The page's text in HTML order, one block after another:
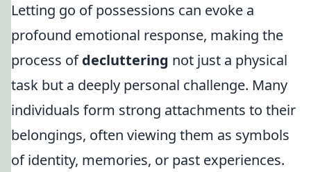
Letting go of possessions can evoke a
profound emotional response, making the
process ofdecluttering not just a physical
task but a deeply personal challenge. Many
individuals form strong attachments to their
belongings, often viewing them as symbols
of identity, memories, or past experiences.